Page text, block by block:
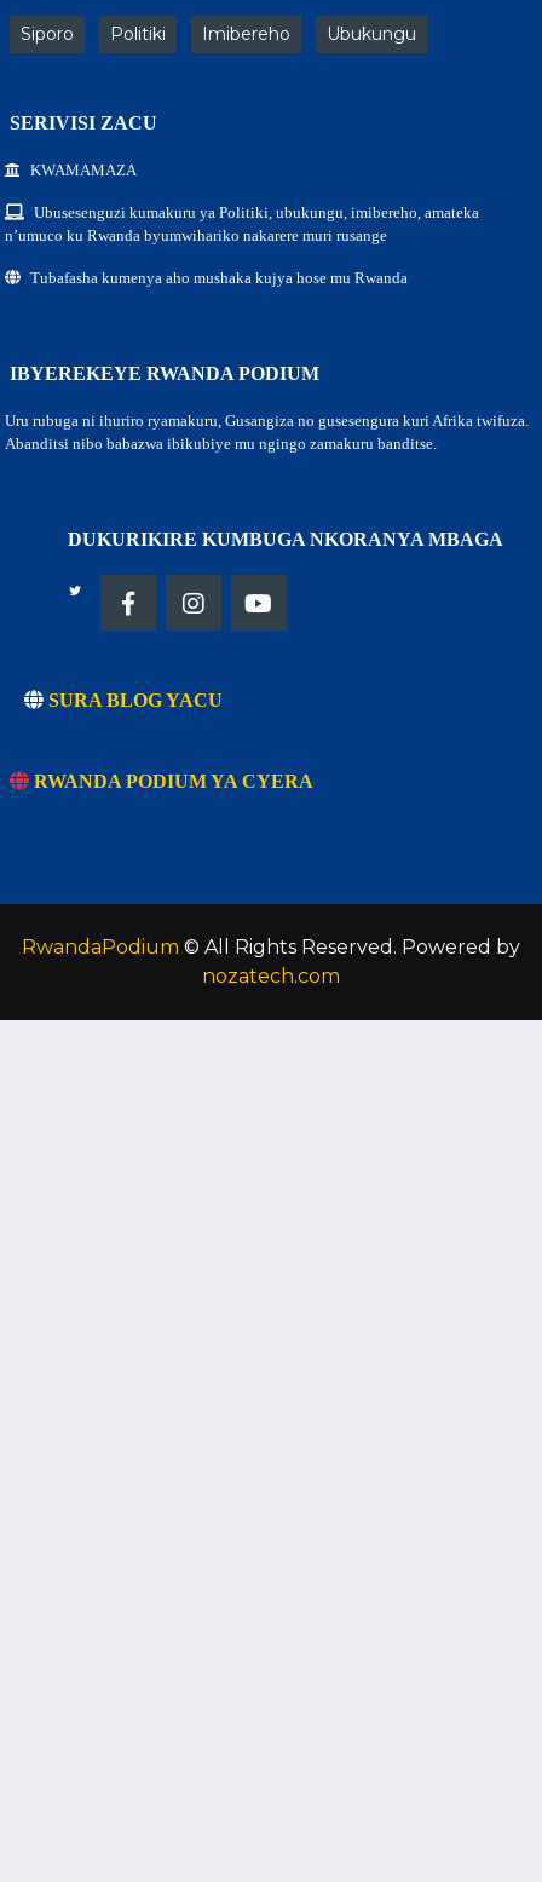
Siporo Politiki Imibereho Ubukungu
SERIVISI ZACU
KWAMAMAZA
Ubusesenguzi kumakuru ya Politiki, ubukungu, imibereho, amateka
n’umuco ku Rwanda byumwihariko nakarere muri rusange
Tubafasha kumenya aho mushaka kujya hose mu Rwanda
IBYEREKEYE RWANDA PODIUM
Uru rubuga ni ihuriro ryamakuru, Gusangiza no gusesengura kuri Afrika twifuza.
Abanditsi nibo babazwa ibikubiye mu ngingo zamakuru banditse.
DUKURIKIRE KUMBUGA NKORANYA MBAGA
SURA BLOG YACU
RWANDA PODIUM YA CYERA
RwandaPodium © All Rights Reserved. Powered by
nozatech.com